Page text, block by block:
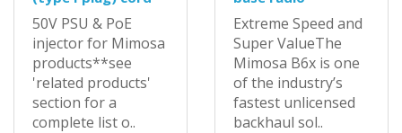
50V PSU & PoE
injector for Mimosa
products**see
'related products'
section for a
complete list o..
Extreme Speed and
Super ValueThe
Mimosa B6x is one
of the industry’s
fastest unlicensed
backhaul sol..